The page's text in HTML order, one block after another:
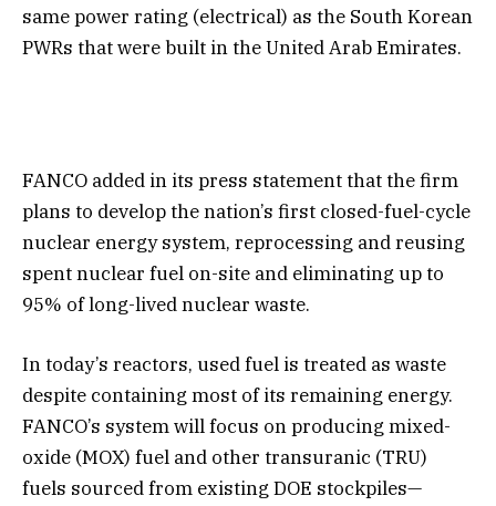
same power rating (electrical) as the South Korean
PWRs that were built in the United Arab Emirates.
FANCO added in its press statement that the firm
plans to develop the nation’s first closed-fuel-cycle
nuclear energy system, reprocessing and reusing
spent nuclear fuel on-site and eliminating up to
95% of long-lived nuclear waste.
In today’s reactors, used fuel is treated as waste
despite containing most of its remaining energy.
FANCO’s system will focus on producing mixed-
oxide (MOX) fuel and other transuranic (TRU)
fuels sourced from existing DOE stockpiles—